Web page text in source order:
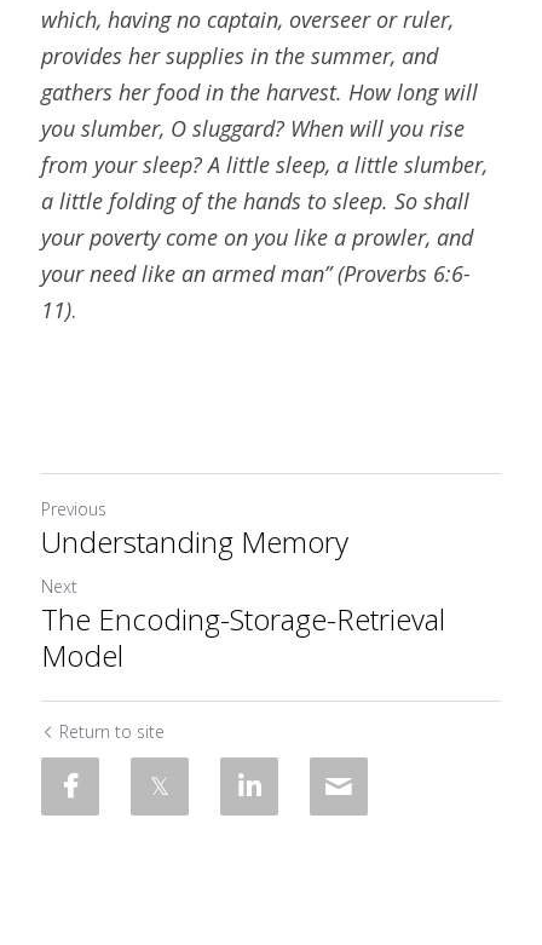
which, having no captain, overseer or ruler,
provides her supplies in the summer, and
gathers her food in the harvest. How long will
you slumber, O sluggard? When will you rise
from your sleep? A little sleep, a little slumber,
a little folding of the hands to sleep. So shall
your poverty come on you like a prowler, and
your need like an armed man” (Proverbs 6:6-
11).
Previous
Understanding Memory
Next
The Encoding-Storage-Retrieval
Model
Return to site